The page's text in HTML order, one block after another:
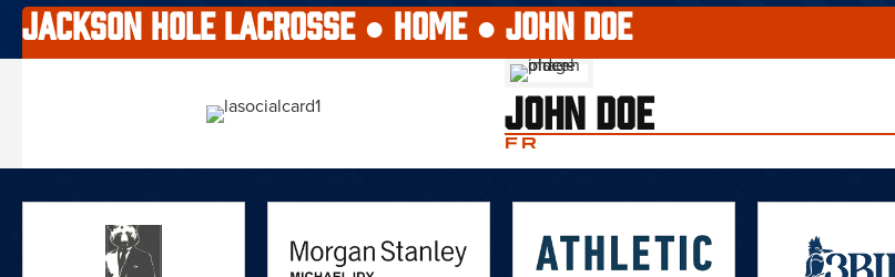
JACKSON HOLE LACROSSE ● HOME● JOHN DOE
JOHN DOE
FR